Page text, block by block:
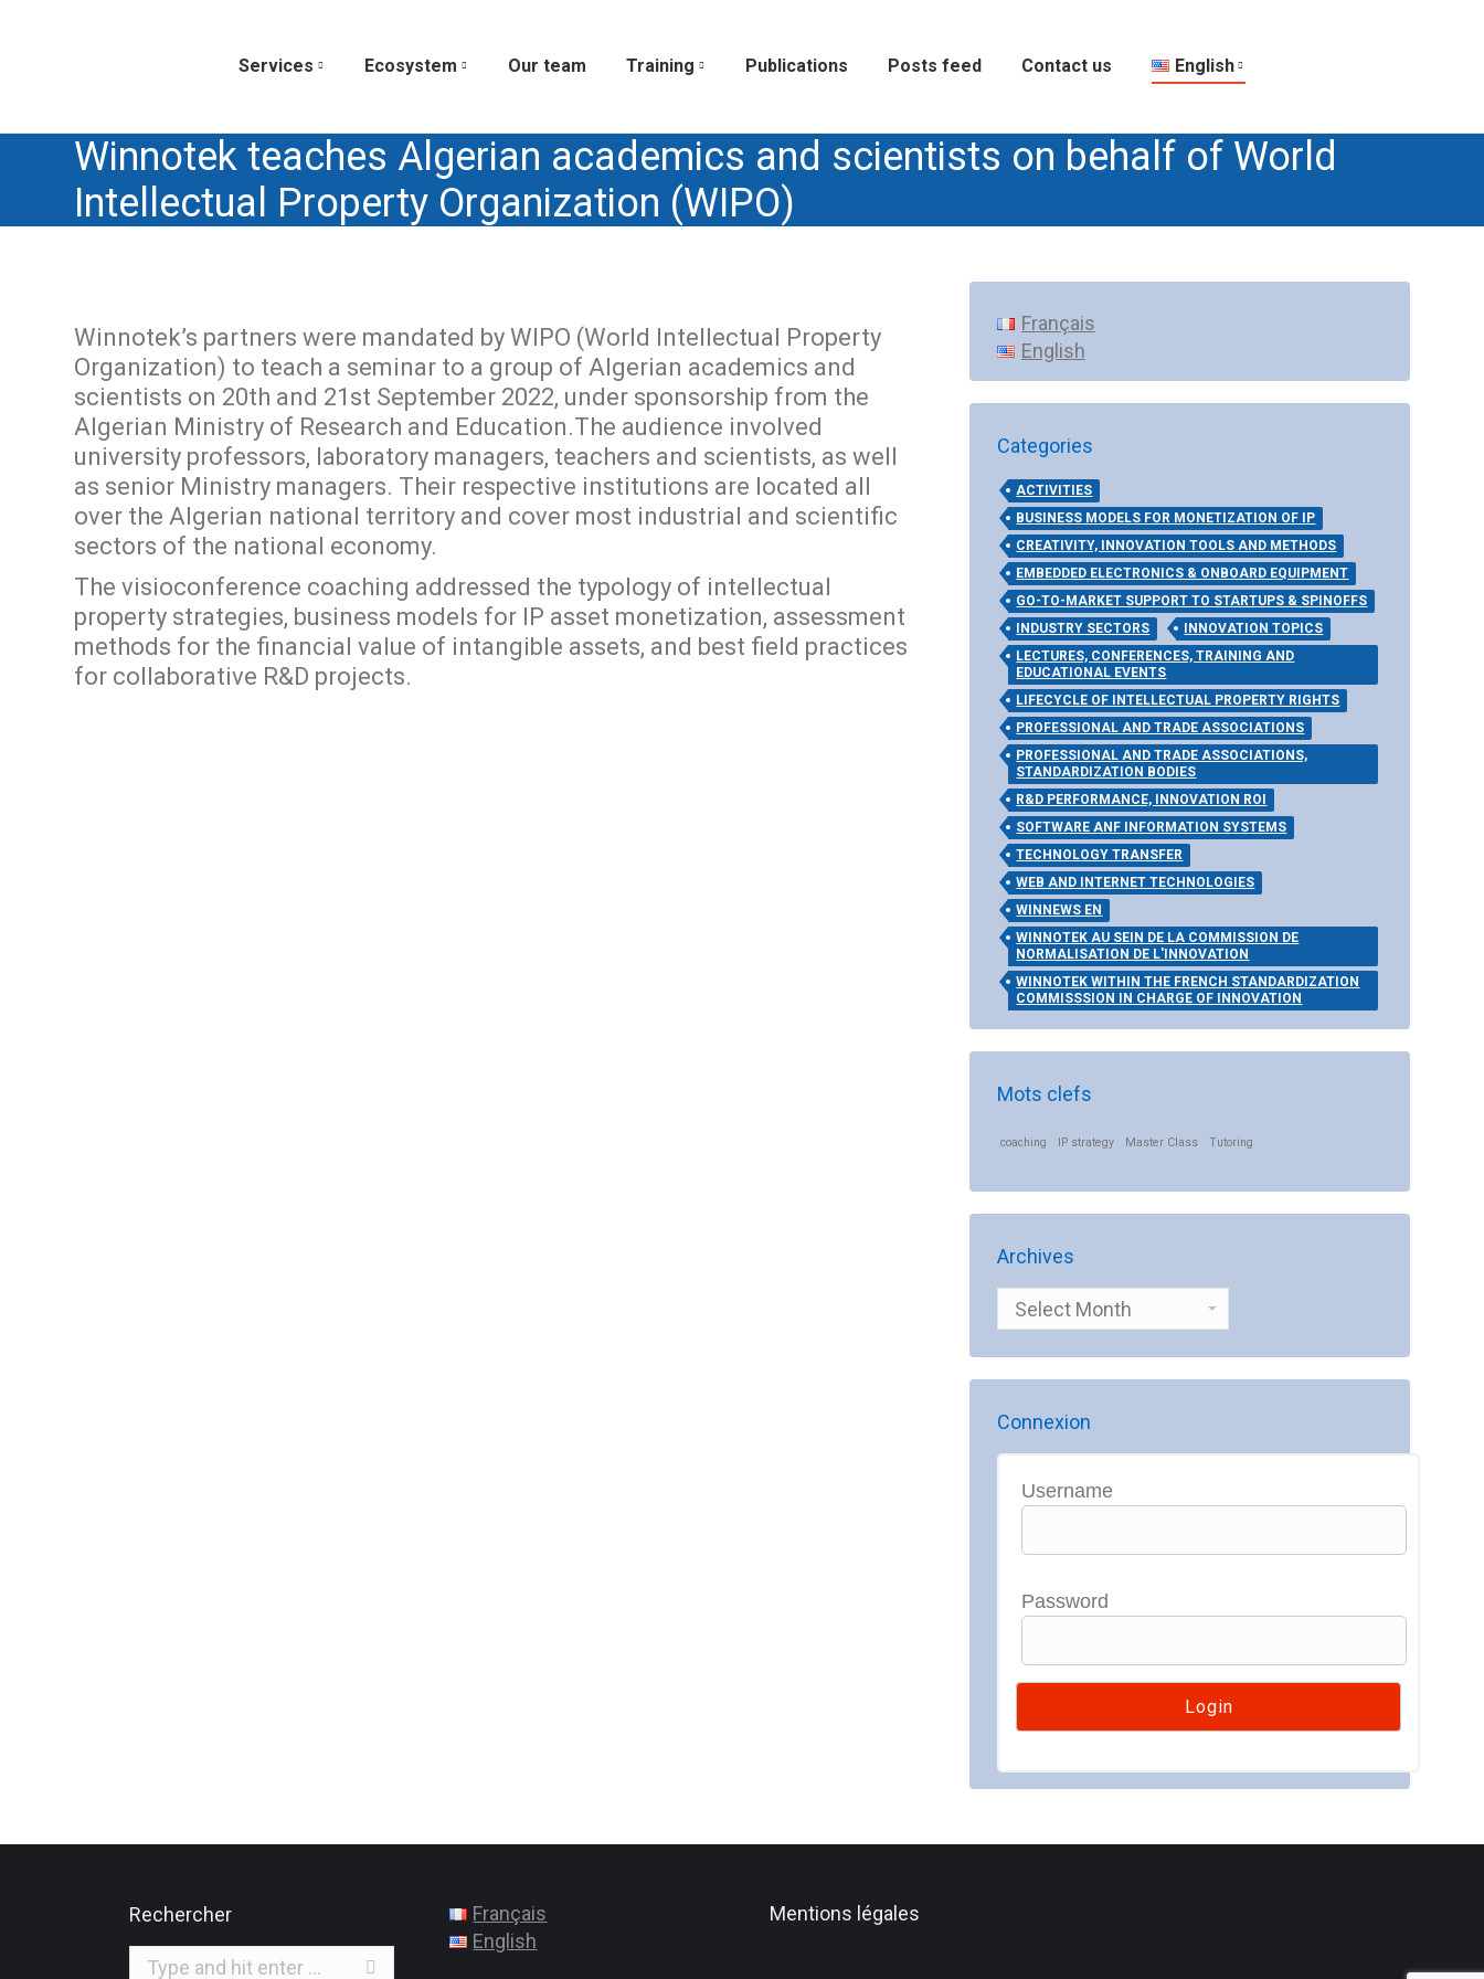
Services Ecosystem Our team Training Publications Posts feed Contact us English
Winnotek teaches Algerian academics and scientists on behalf of World
Intellectual Property Organization (WIPO)
Winnotek’s partners were mandated by WIPO (World Intellectual Property
Organization) to teach a seminar to a group of Algerian academics and
scientists on 20th and 21st September 2022, under sponsorship from the
Algerian Ministry of Research and Education.The audience involved
university professors, laboratory managers, teachers and scientists, as well
as senior Ministry managers. Their respective institutions are located all
over the Algerian national territory and cover most industrial and scientific
sectors of the national economy.
The visioconference coaching addressed the typology of intellectual
property strategies, business models for IP asset monetization, assessment
methods for the financial value of intangible assets, and best field practices
for collaborative R&D projects.
Français
English
Categories
ACTIVITIES
BUSINESS MODELS FOR MONETIZATION OF IP
CREATIVITY, INNOVATION TOOLS AND METHODS
EMBEDDED ELECTRONICS & ONBOARD EQUIPMENT
GO-TO-MARKET SUPPORT TO STARTUPS & SPINOFFS
INDUSTRY SECTORS
INNOVATION TOPICS
LECTURES, CONFERENCES, TRAINING AND
EDUCATIONAL EVENTS
LIFECYCLE OF INTELLECTUAL PROPERTY RIGHTS
PROFESSIONAL AND TRADE ASSOCIATIONS
PROFESSIONAL AND TRADE ASSOCIATIONS,
STANDARDIZATION BODIES
R&D PERFORMANCE, INNOVATION ROI
SOFTWARE ANF INFORMATION SYSTEMS
TECHNOLOGY TRANSFER
WEB AND INTERNET TECHNOLOGIES
WINNEWS EN
WINNOTEK AU SEIN DE LA COMMISSION DE
NORMALISATION DE L'INNOVATION
WINNOTEK WITHIN THE FRENCH STANDARDIZATION
COMMISSSION IN CHARGE OF INNOVATION
Mots clefs
coaching IP strategy Master Class Tutoring
Archives
Archives
Connexion
Username
Password
Rechercher
Search:
Français
English
Mentions légales